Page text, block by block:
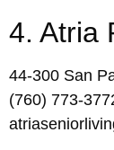
4. Atria
44-300 San
(760) 773-